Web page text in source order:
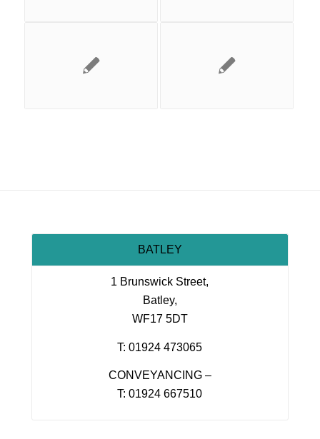
BATLEY
1 Brunswick Street,
Batley,
WF17 5DT
T: 01924 473065
CONVEYANCING –
T: 01924 667510